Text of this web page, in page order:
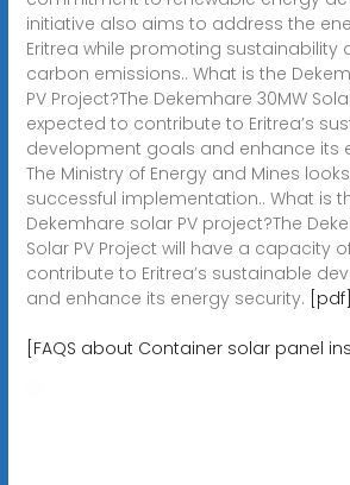
initiative also aims to address the
Eritrea while promoting sustainability
carbon emissions.. What is the
PV Project?The Dekemhare 30MW
expected to contribute to Eritrea’s
development goals and enhance its
The Ministry of Energy and Mines
successful implementation.. What is
Dekemhare solar PV project?The
Solar PV Project will have a capacity
contribute to Eritrea’s sustainable
and enhance its energy security. [pdf]
[FAQS about Container solar panel